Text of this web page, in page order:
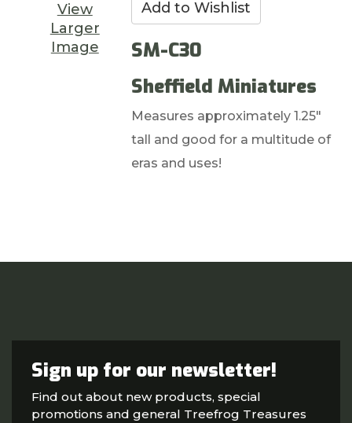
View
Larger
Image
SM-C30
Sheffield Miniatures
Measures approximately 1.25"
tall and good for a multitude of
eras and uses!
Sign up for our newsletter!
Find out about new products, special
promotions and general Treefrog Treasures